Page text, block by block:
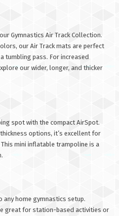
Gymnastics Air Track Collection.
our Air Track mats are perfect
tumbling pass. For increased
our wider, longer, and thicker
spot with the compact AirSpot.
options, it’s excellent for
mini inflatable trampoline is a
home gymnastics setup.
great for station-based activities or